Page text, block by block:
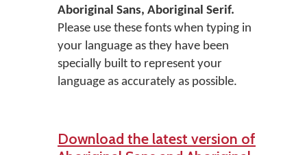
Aboriginal Sans, Aboriginal Serif.
Please use these fonts when typing in
your language as they have been
specially built to represent your
language as accurately as possible.
Download the latest version of